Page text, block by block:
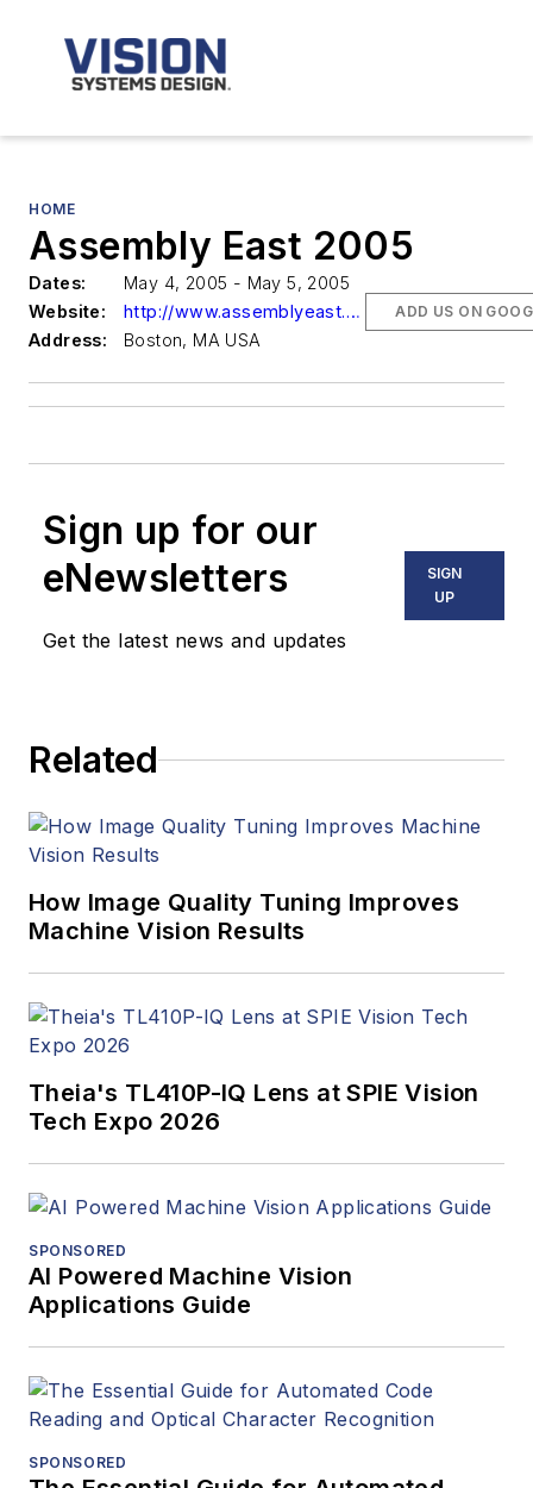
HOME
Assembly East 2005
Dates:
May 4, 2005 - May 5, 2005
Website:
http://www.assemblyeast.com
Address:
Boston, MA USA
ADD US ON
Sign up for our
eNewsletters
Get the latest news and updates
SIGN
UP
Related
How Image Quality Tuning Improves
Machine Vision Results
Theia's TL410P-IQ Lens at SPIE Vision
Tech Expo 2026
SPONSORED
AI Powered Machine Vision
Applications Guide
SPONSORED